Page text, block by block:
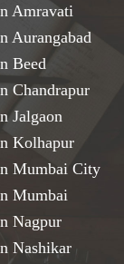
Amravati
Aurangabad
Beed
Chandrapur
Jalgaon
Kolhapur
Mumbai City
Mumbai
Nagpur
Nashikar